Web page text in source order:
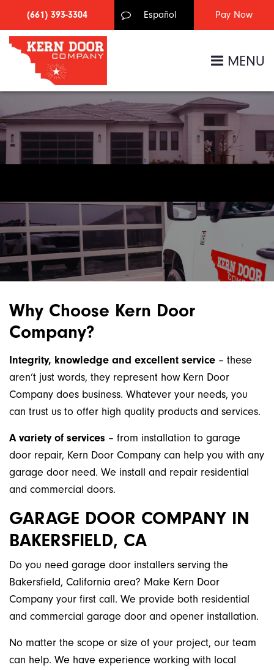
(661) 393-3304 Español
MENU
Why Choose Kern Door
Company?
Integrity, knowledge and excellent service – these
aren’t just words, they represent how Kern Door
Company does business. Whatever your needs, you
can trust us to offer high quality products and services.
A variety of services – from installation to garage
door repair, Kern Door Company can help you with any
garage door need. We install and repair residential
and commercial doors.
GARAGE DOOR COMPANY IN
BAKERSFIELD, CA
Do you need garage door installers serving the
Bakersfield, California area? Make Kern Door
Company your first call. We provide both residential
and commercial garage door and opener installation.
No matter the scope or size of your project, our team
can help. We have experience working with local